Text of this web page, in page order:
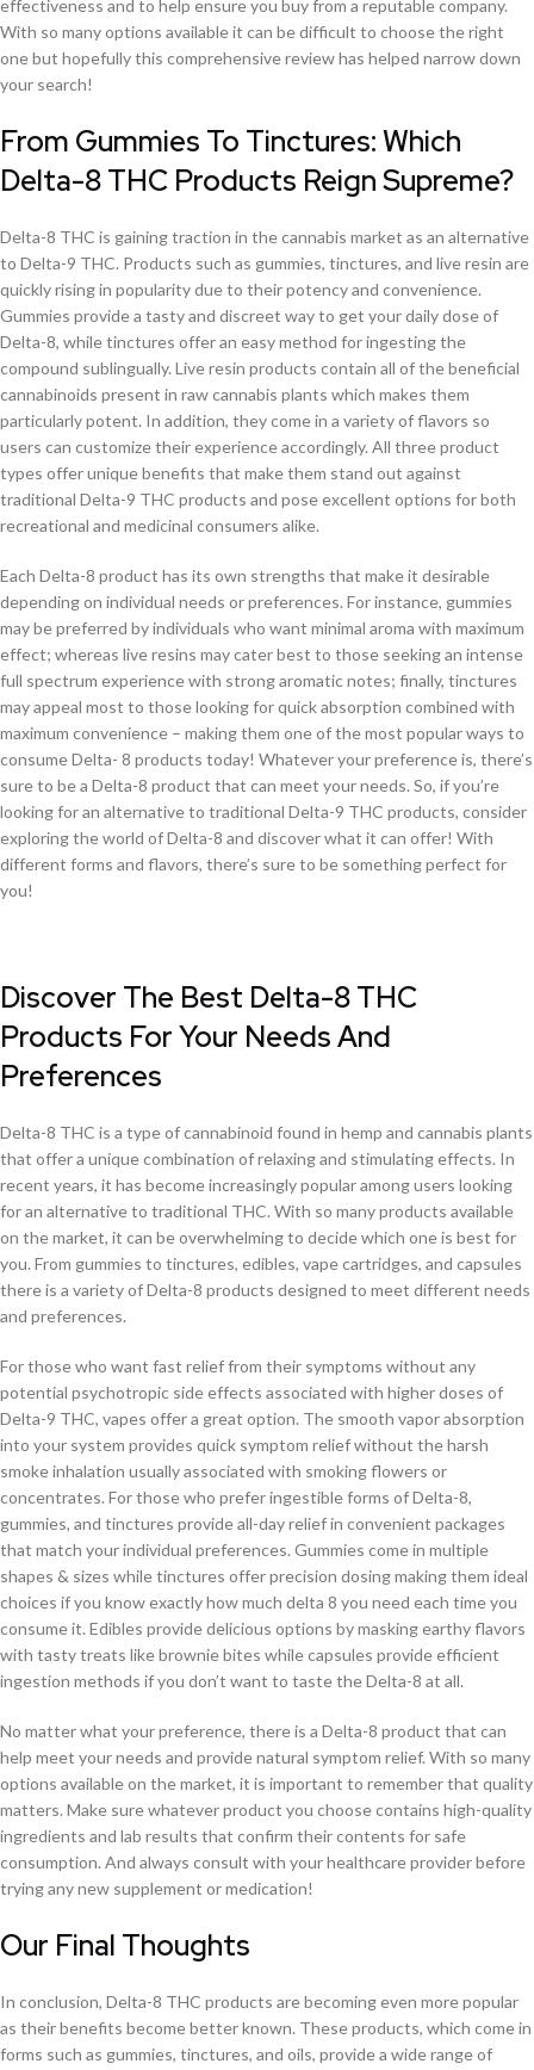
effectiveness and to help ensure you buy from a reputable company.
With so many options available it can be difficult to choose the right
one but hopefully this comprehensive review has helped narrow down
your search!
From Gummies To Tinctures: Which
Delta-8 THC Products Reign Supreme?
Delta-8 THC is gaining traction in the cannabis market as an alternative
to Delta-9 THC. Products such as gummies, tinctures, and live resin are
quickly rising in popularity due to their potency and convenience.
Gummies provide a tasty and discreet way to get your daily dose of
Delta-8, while tinctures offer an easy method for ingesting the
compound sublingually. Live resin products contain all of the beneficial
cannabinoids present in raw cannabis plants which makes them
particularly potent. In addition, they come in a variety of flavors so
users can customize their experience accordingly. All three product
types offer unique benefits that make them stand out against
traditional Delta-9 THC products and pose excellent options for both
recreational and medicinal consumers alike.
Each Delta-8 product has its own strengths that make it desirable
depending on individual needs or preferences. For instance, gummies
may be preferred by individuals who want minimal aroma with maximum
effect; whereas live resins may cater best to those seeking an intense
full spectrum experience with strong aromatic notes; finally, tinctures
may appeal most to those looking for quick absorption combined with
maximum convenience – making them one of the most popular ways to
consume Delta- 8 products today! Whatever your preference is, there’s
sure to be a Delta-8 product that can meet your needs. So, if you’re
looking for an alternative to traditional Delta-9 THC products, consider
exploring the world of Delta-8 and discover what it can offer! With
different forms and flavors, there’s sure to be something perfect for
you!
Discover The Best Delta-8 THC
Products For Your Needs And
Preferences
Delta-8 THC is a type of cannabinoid found in hemp and cannabis plants
that offer a unique combination of relaxing and stimulating effects. In
recent years, it has become increasingly popular among users looking
for an alternative to traditional THC. With so many products available
on the market, it can be overwhelming to decide which one is best for
you. From gummies to tinctures, edibles, vape cartridges, and capsules
there is a variety of Delta-8 products designed to meet different needs
and preferences.
For those who want fast relief from their symptoms without any
potential psychotropic side effects associated with higher doses of
Delta-9 THC, vapes offer a great option. The smooth vapor absorption
into your system provides quick symptom relief without the harsh
smoke inhalation usually associated with smoking flowers or
concentrates. For those who prefer ingestible forms of Delta-8,
gummies, and tinctures provide all-day relief in convenient packages
that match your individual preferences. Gummies come in multiple
shapes & sizes while tinctures offer precision dosing making them ideal
choices if you know exactly how much delta 8 you need each time you
consume it. Edibles provide delicious options by masking earthy flavors
with tasty treats like brownie bites while capsules provide efficient
ingestion methods if you don’t want to taste the Delta-8 at all.
No matter what your preference, there is a Delta-8 product that can
help meet your needs and provide natural symptom relief. With so many
options available on the market, it is important to remember that quality
matters. Make sure whatever product you choose contains high-quality
ingredients and lab results that confirm their contents for safe
consumption. And always consult with your healthcare provider before
trying any new supplement or medication!
Our Final Thoughts
In conclusion, Delta-8 THC products are becoming even more popular
as their benefits become better known. These products, which come in
forms such as gummies, tinctures, and oils, provide a wide range of